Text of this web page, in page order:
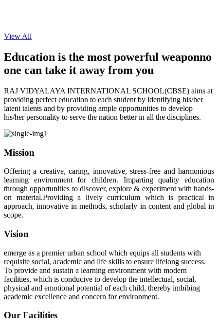
View All
Education is the most powerful weaponno
one can take it away from you
RAJ VIDYALAYA INTERNATIONAL SCHOOL(CBSE) aims at
providing perfect education to each student by identifying his/her
latent talents and by providing ample opportunities to develop
his/her personality to serve the nation better in all the disciplines.
Mission
Offering a creative, caring, innovative, stress-free and harmonious
learning environment for children. Imparting quality education
through opportunities to discover, explore & experiment with hands-
on material.Providing a lively curriculum which is practical in
approach, innovative in methods, scholarly in content and global in
scope.
Vision
emerge as a premier urban school which equips all students with
requisite social, academic and life skills to ensure lifelong success.
To provide and sustain a learning environment with modern
facilities, which is conducive to develop the intellectual, social,
physical and emotional potential of each child, thereby imbibing
academic excellence and concern for environment.
Our Facilities